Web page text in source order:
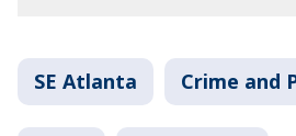
SE Atlanta Crime and